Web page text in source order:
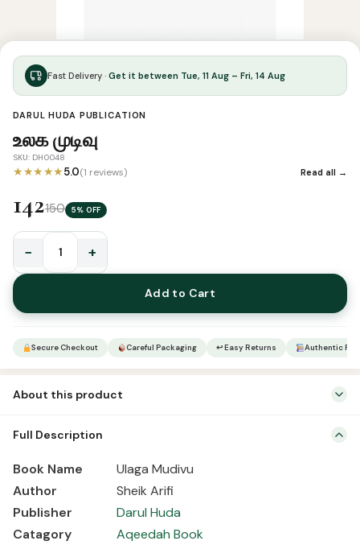
Fast Delivery · Get it between Tue, 11 Aug – Fri, 14 Aug
DARUL HUDA PUBLICATION
உலக முடிவு
SKU: DH0048
★★★★★5.0(1 reviews) Read all →
142150 5% OFF
முடிவு
quantity
− +
Add to Cart
Secure Checkout Careful Packaging ↩ Easy Returns Authentic
About this product
Catagory Aqeedah Book Language Tamil Edition 1st Binding
Paperback Number of Pages – Pages நூல் அறிமுகம்:
Full Description
Book Name
Ulaga Mudivu
Author
Sheik Arifi
Publisher
Darul Huda
Catagory
Aqeedah Book